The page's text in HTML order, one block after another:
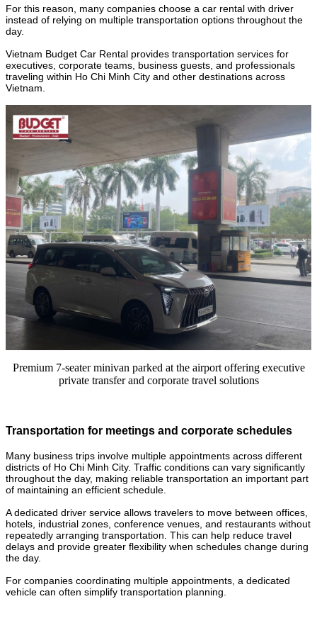
For this reason, many companies choose a car rental with driver
instead of relying on multiple transportation options throughout the
day.
Vietnam Budget Car Rental provides transportation services for
executives, corporate teams, business guests, and professionals
traveling within Ho Chi Minh City and other destinations across
Vietnam.
Premium 7-seater minivan parked at the airport offering executive
private transfer and corporate travel solutions
Transportation for meetings and corporate schedules
Many business trips involve multiple appointments across different
districts of Ho Chi Minh City. Traffic conditions can vary significantly
throughout the day, making reliable transportation an important part
of maintaining an efficient schedule.
A dedicated driver service allows travelers to move between offices,
hotels, industrial zones, conference venues, and restaurants without
repeatedly arranging transportation. This can help reduce travel
delays and provide greater flexibility when schedules change during
the day.
For companies coordinating multiple appointments, a dedicated
vehicle can often simplify transportation planning.